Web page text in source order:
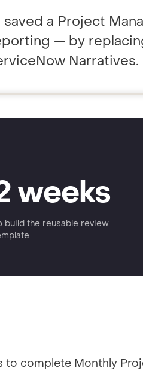
to your team.
saved a Project
— by
Narratives.
weeks
build the reusable review
to complete Monthly